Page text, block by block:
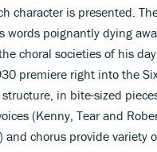
character is presented.
words poignantly dying
choral societies of his
premiere right into the
in bite-sized
(Kenny, Tear and
and chorus provide variety